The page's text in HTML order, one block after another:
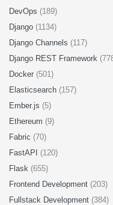
DevOps (189)
Django (1134)
Django Channels (117)
Django REST Framework
Docker (501)
Elasticsearch (157)
Ember.js (5)
Ethereum (9)
Fabric (70)
FastAPI (120)
Flask (655)
Frontend Development (203)
Fullstack Development (384)